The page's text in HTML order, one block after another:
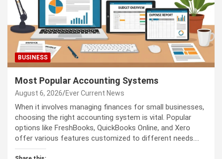
BUSINESS
Most Popular Accounting Systems
August 6, 2026 Ever Current News
When it involves managing finances for small businesses,
choosing the right accounting system is vital. Popular
options like FreshBooks, QuickBooks Online, and Xero
offer various features customized to different needs.…